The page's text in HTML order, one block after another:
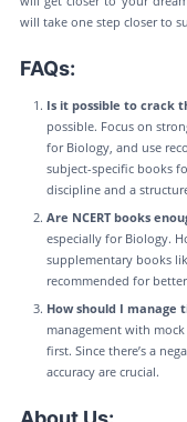
will take one step closer to
FAQs:
Is it possible to crack
possible. Focus on
for Biology, and use
subject-specific books
discipline and a
Are NCERT books
especially for Biology.
supplementary books
recommended for
How should I manage
management with
first. Since there’s a
accuracy are crucial.